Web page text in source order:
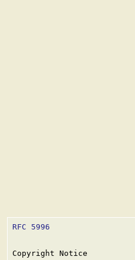
RFC 5996
Copyright Notice